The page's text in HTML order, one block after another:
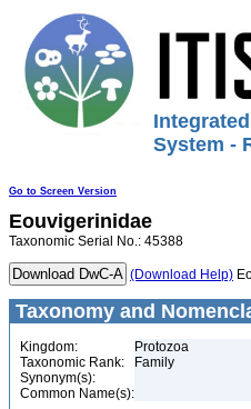
System -
Go to Screen Version
Eouvigerinidae
Taxonomic Serial No.: 45388
(Download Help)
Taxonomy and
Kingdom:
Protozoa
Taxonomic Rank:
Family
Synonym(s):
Common Name(s):